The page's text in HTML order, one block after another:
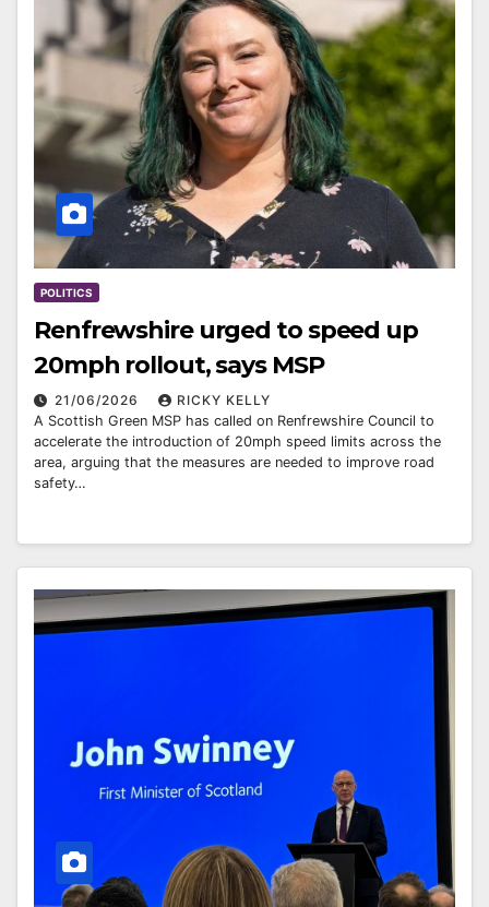
POLITICS
Renfrewshire urged to speed up
20mph rollout, says MSP
21/06/2026
RICKY KELLY
A Scottish Green MSP has called on Renfrewshire Council to
accelerate the introduction of 20mph speed limits across the
area, arguing that the measures are needed to improve road
safety…